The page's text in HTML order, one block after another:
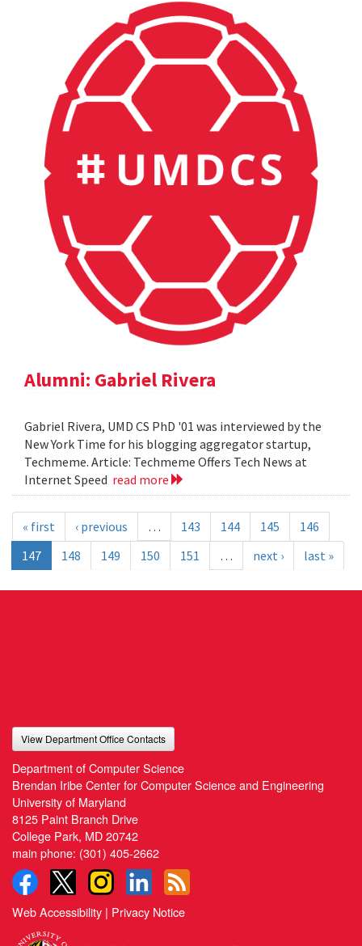
Alumni: Gabriel Rivera
Gabriel Rivera, UMD CS PhD '01 was interviewed by the
New York Time for his blogging aggregator startup,
Techmeme. Article: Techmeme Offers Tech News at
Internet Speed read more
« first ‹ previous … 143 144 145
146
147
148 149 150 151 … next › last »
View Department Office Contacts
Department of Computer Science
Brendan Iribe Center for Computer Science and Engineering
University of Maryland
8125 Paint Branch Drive
College Park, MD 20742
main phone: (301) 405-2662
Web Accessibility | Privacy Notice